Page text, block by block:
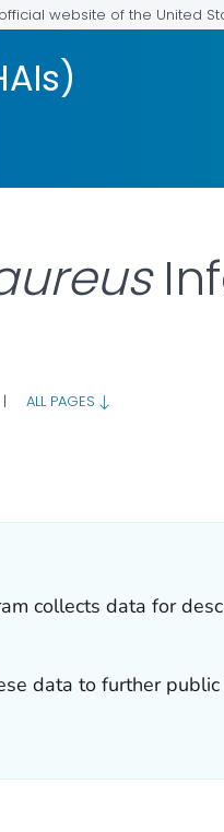
website of the United
| ALL PAGES
collects data for
data to further